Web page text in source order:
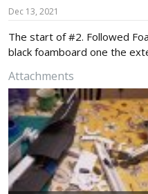
s
Dec 13, 2021
The start of #2. Followed
black foamboard one the
Attachments